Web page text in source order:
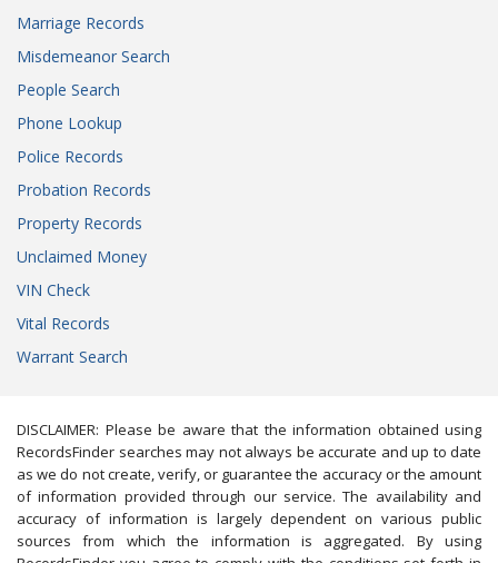
Marriage Records
Misdemeanor Search
People Search
Phone Lookup
Police Records
Probation Records
Property Records
Unclaimed Money
VIN Check
Vital Records
Warrant Search
DISCLAIMER: Please be aware that the information obtained using
RecordsFinder searches may not always be accurate and up to date
as we do not create, verify, or guarantee the accuracy or the amount
of information provided through our service. The availability and
accuracy of information is largely dependent on various public
sources from which the information is aggregated. By using